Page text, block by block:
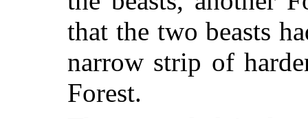
that the two beasts
narrow strip of
Forest.